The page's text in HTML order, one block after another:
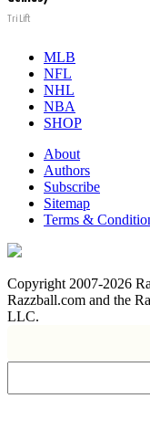
Tri Lift
MLB
NFL
NHL
NBA
SHOP
About
Authors
Subscribe
Sitemap
Terms &
Copyright 2007-2026
Razzball.com and the
LLC.